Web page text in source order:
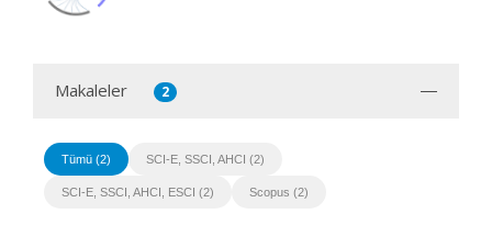
Makaleler 2
Tümü (2) SCI-E, SSCI, AHCI (2)
SCI-E, SSCI, AHCI, ESCI (2) Scopus (2)